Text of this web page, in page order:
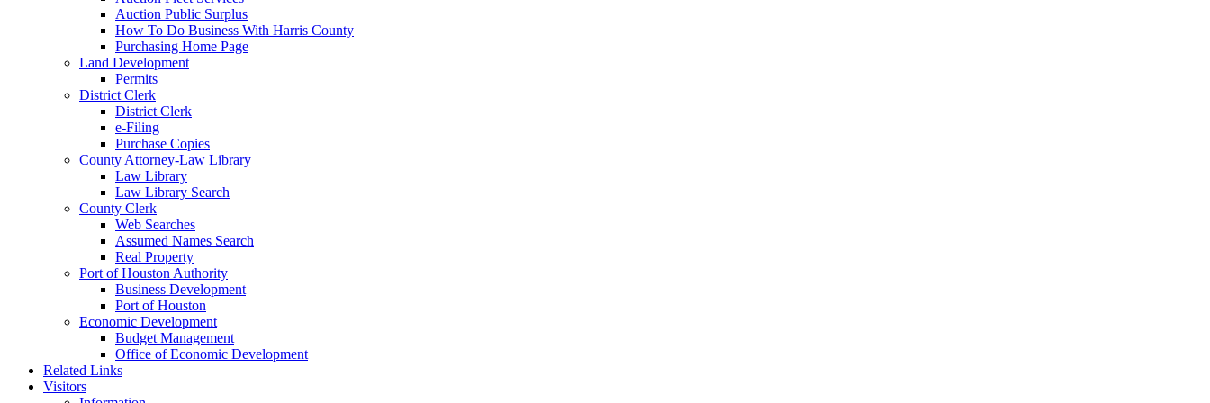
Auction Public Surplus
How To Do Business With Harris County
Purchasing Home Page
Land Development
Permits
District Clerk
District Clerk
e-Filing
Purchase Copies
County Attorney-Law Library
Law Library
Law Library Search
County Clerk
Web Searches
Assumed Names Search
Real Property
Port of Houston Authority
Business Development
Port of Houston
Economic Development
Budget Management
Office of Economic Development
Related Links
Visitors